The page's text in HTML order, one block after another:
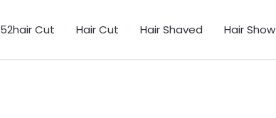
52hair Cut Hair Cut Hair Shaved Hair Show